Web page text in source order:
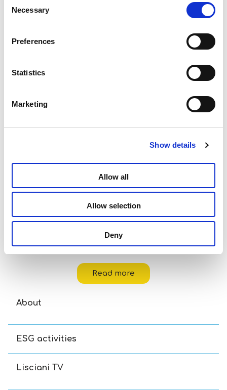
Selection
Necessary
Preferences
Statistics
Marketing
Show details
Allow all
Allow selection
Deny
helpdesk.liscianigroup.com
You may also be interested
Disney Puzzle Df M-Plus 48 Toy Story 5
Read more
About
ESG activities
Lisciani TV